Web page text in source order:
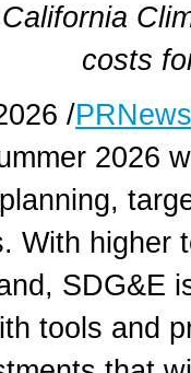
costs
/
2026
With higher
SDG&E
tools and